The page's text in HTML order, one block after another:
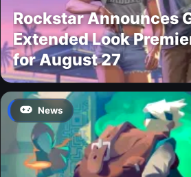
Rockstar Announces
Extended Look
for August 27
News